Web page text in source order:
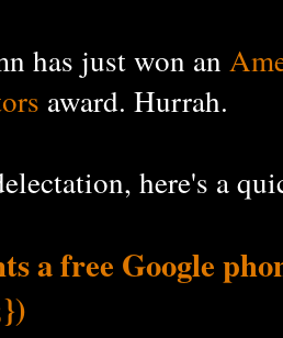
has just won an
award. Hurrah.
here's a
a free Google